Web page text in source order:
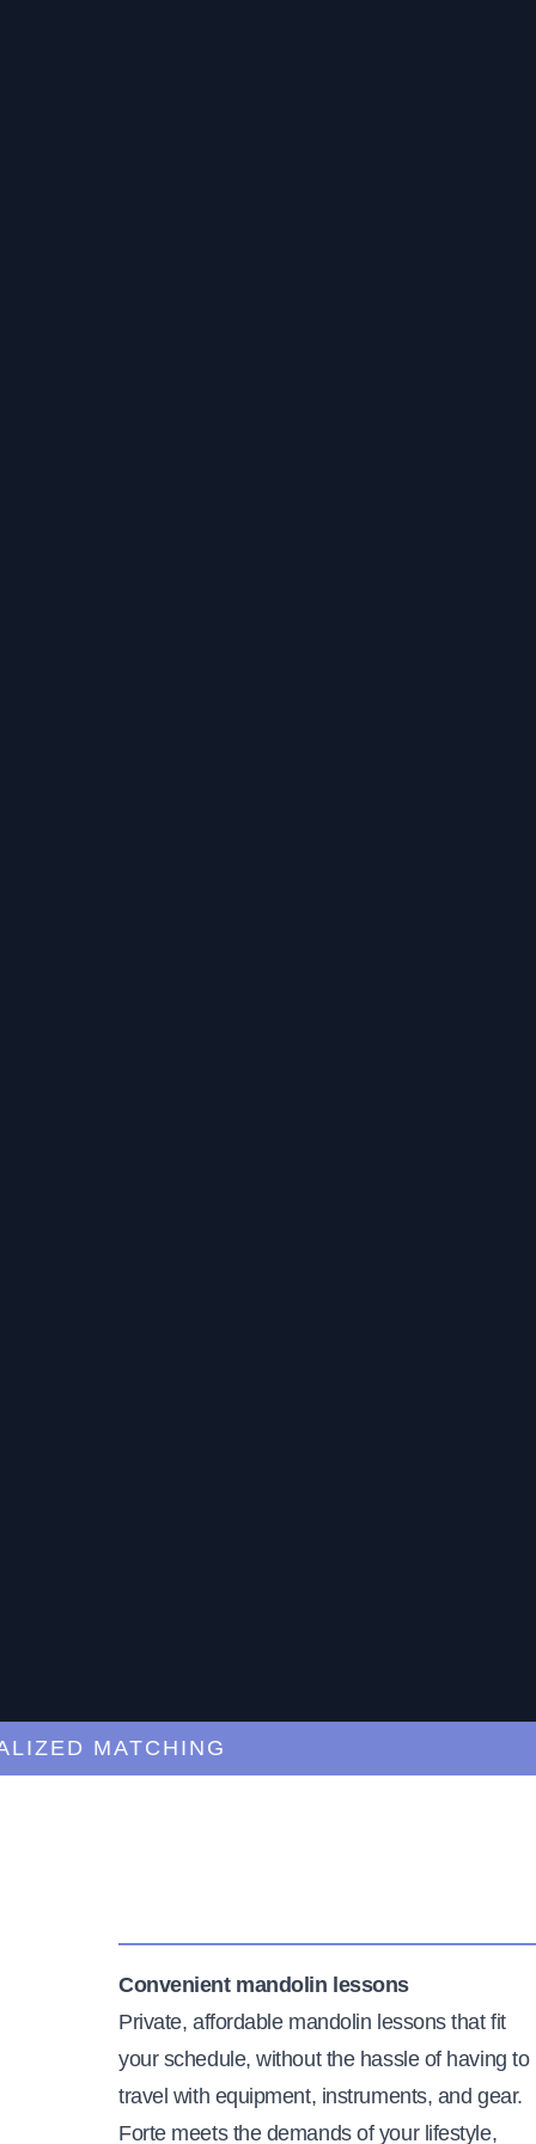
MATCHING
Convenient mandolin lessons
Private, affordable mandolin lessons that fit
your schedule, without the hassle of having to
travel with equipment, instruments, and gear.
Forte meets the demands of your lifestyle,